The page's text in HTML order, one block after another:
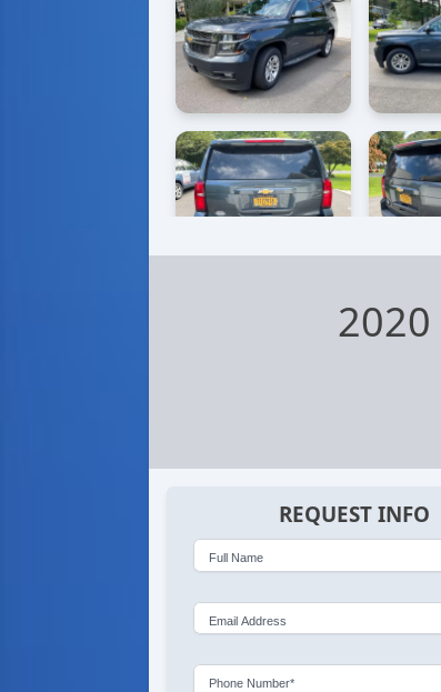
2020
REQUEST INFO
Full Name
Email Address
Phone Number*